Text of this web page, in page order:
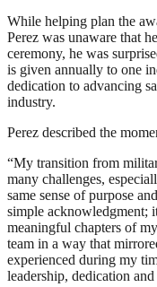
While helping plan the
Perez was unaware that
ceremony, he was
is given annually to one
dedication to advancing
industry.
Perez described the
“My transition from
many challenges,
same sense of purpose
simple acknowledgment;
meaningful chapters of
team in a way that
experienced during my
leadership, dedication